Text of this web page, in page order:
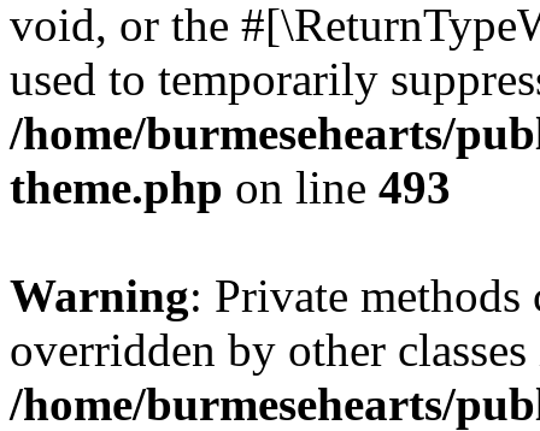
void, or the
used to temporarily
/home/burmesehearts/
theme.php on line 493
Warning: Private methods
overridden by other
/home/burmesehearts/